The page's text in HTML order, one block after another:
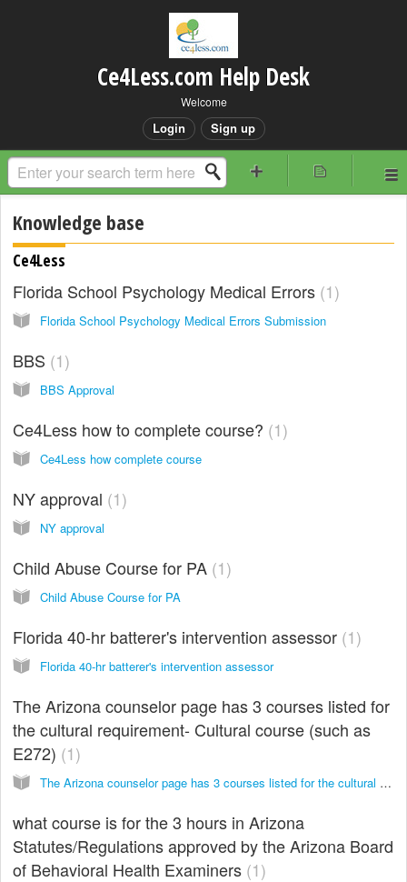
Ce4Less.com Help Desk
Welcome
Login Sign up
Knowledge base
Ce4Less
Florida School Psychology Medical Errors 1
Florida School Psychology Medical Errors Submission
BBS 1
BBS Approval
Ce4Less how to complete course? 1
Ce4Less how complete course
NY approval 1
NY approval
Child Abuse Course for PA 1
Child Abuse Course for PA
Florida 40-hr batterer's intervention assessor 1
Florida 40-hr batterer's intervention assessor
The Arizona counselor page has 3 courses listed for
the cultural requirement- Cultural course (such as
E272) 1
The Arizona counselor page has 3 courses listed for the cultural requirement- would any other cultural course (such as E272)
what course is for the 3 hours in Arizona
Statutes/Regulations approved by the Arizona Board
of Behavioral Health Examiners 1